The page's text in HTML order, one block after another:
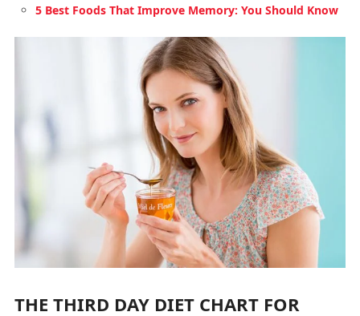
5 Best Foods That Improve Memory: You Should Know
THE THIRD DAY DIET CHART FOR